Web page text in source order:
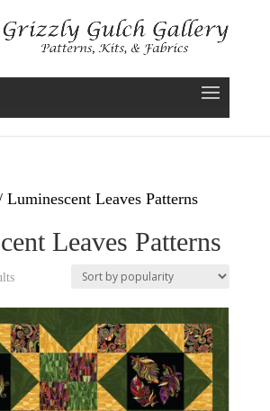
Leaves Patterns
Leaves Patterns